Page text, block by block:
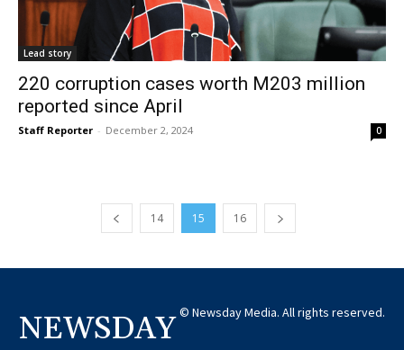
Lead story
220 corruption cases worth M203 million
reported since April
Staff Reporter - December 2, 2024 0
14 15 16
NEWSDAY © Newsday Media. All rights reserved.